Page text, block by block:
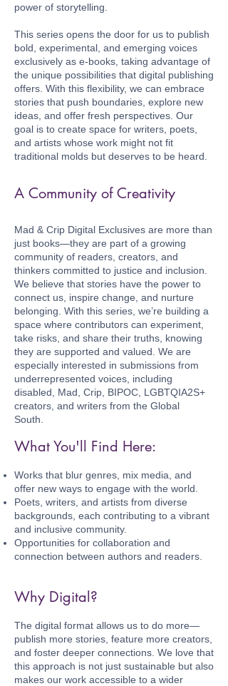
power of storytelling.
This series opens the door for us to publish
bold, experimental, and emerging voices
exclusively as e-books, taking advantage of
the unique possibilities that digital publishing
offers. With this flexibility, we can embrace
stories that push boundaries, explore new
ideas, and offer fresh perspectives. Our
goal is to create space for writers, poets,
and artists whose work might not fit
traditional molds but deserves to be heard.
A Community of Creativity
Mad & Crip Digital Exclusives are more than
just books—they are part of a growing
community of readers, creators, and
thinkers committed to justice and inclusion.
We believe that stories have the power to
connect us, inspire change, and nurture
belonging. With this series, we’re building a
space where contributors can experiment,
take risks, and share their truths, knowing
they are supported and valued. We are
especially interested in submissions from
underrepresented voices, including
disabled, Mad, Crip, BIPOC, LGBTQIA2S+
creators, and writers from the Global
South.
What You'll Find Here:
Works that blur genres, mix media, and
offer new ways to engage with the world.
Poets, writers, and artists from diverse
backgrounds, each contributing to a vibrant
and inclusive community.
Opportunities for collaboration and
connection between authors and readers.
Why Digital?
The digital format allows us to do more—
publish more stories, feature more creators,
and foster deeper connections. We love that
this approach is not just sustainable but also
makes our work accessible to a wider